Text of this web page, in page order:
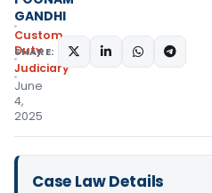
GANDHI
Custom
Duty
Judiciary
June
4,
2025
SHARE:
Case Law Details